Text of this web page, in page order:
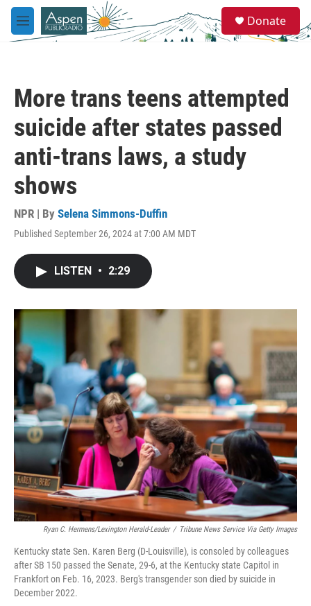
Skip to main content
M
e
e
a
Donate
More trans teens attempted
suicide after states passed
anti-trans laws, a study
shows
NPR | By Selena Simmons-Duffin
Published September 26, 2024 at 7:00 AM MDT
LISTEN • 2:29
Ryan C. Hermens/Lexington Herald-Leader / Tribune News Service Via Getty Images
Kentucky state Sen. Karen Berg (D-Louisville), is consoled by colleagues
after SB 150 passed the Senate, 29-6, at the Kentucky state Capitol in
Frankfort on Feb. 16, 2023. Berg's transgender son died by suicide in
December 2022.